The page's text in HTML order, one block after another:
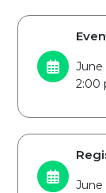
June
2:00
June